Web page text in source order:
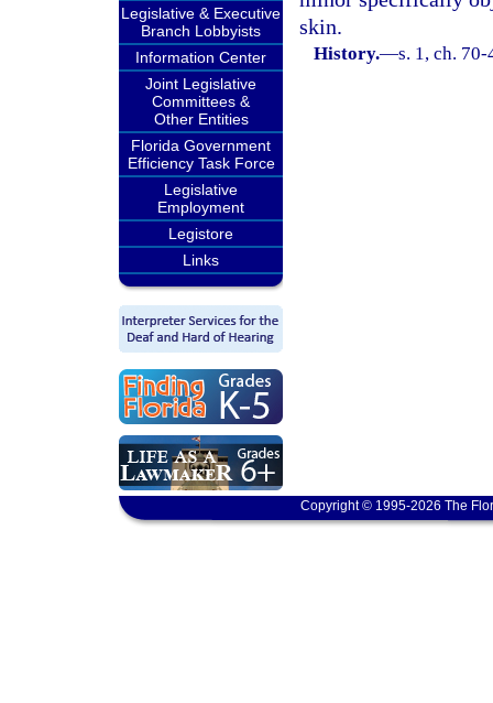
Legislative & Executive
Branch Lobbyists
Information Center
Joint Legislative
Committees &
Other Entities
Florida Government
Efficiency Task Force
Legislative
Employment
Legistore
Links
skin.
History.—s. 1, ch.
Copyright © 1995-2026 The